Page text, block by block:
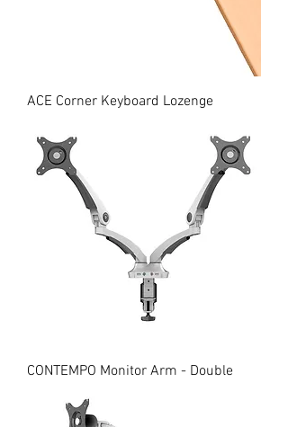
ACE Corner Keyboard Lozenge
CONTEMPO Monitor Arm - Double